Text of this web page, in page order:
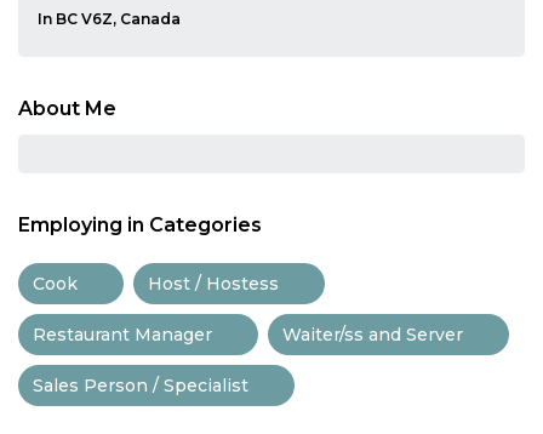
In BC V6Z, Canada
About Me
Employing in Categories
Cook Host / Hostess
Restaurant Manager Waiter/ss and Server
Sales Person / Specialist